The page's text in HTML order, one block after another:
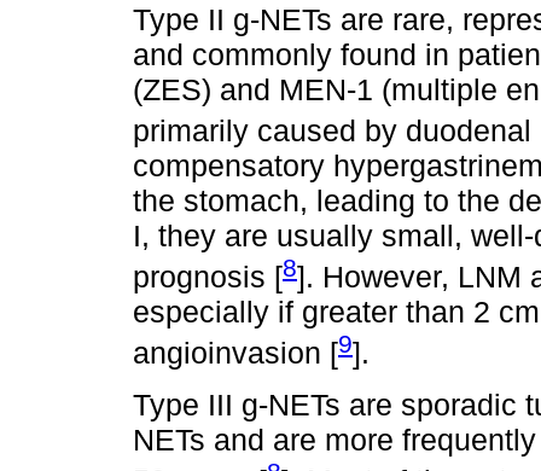
Type II g-NETs are rare,
and commonly found in
(ZES) and MEN-1 (multiple
primarily caused by
compensatory
the stomach, leading to the
I, they are usually small,
prognosis [8]. However, LNM
especially if greater than 2
angioinvasion [9].
Type III g-NETs are sporadic
NETs and are more